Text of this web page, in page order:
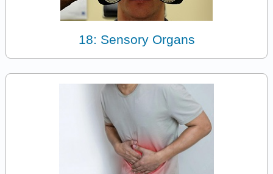
18: Sensory Organs